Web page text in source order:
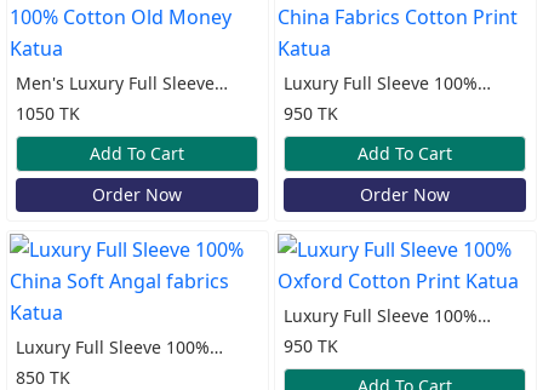
Men's Luxury Full Sleeve
100% Cotton Old Money
Katua
1050 TK
Add To Cart
Order Now
Luxury Full Sleeve 100%
China Fabrics Cotton Print
Katua
950 TK
Add To Cart
Order Now
Luxury Full Sleeve 100%
China Soft Angal fabrics
850 TK
Luxury Full Sleeve 100%
Oxford Cotton Print Katua
950 TK